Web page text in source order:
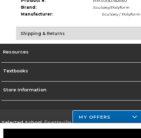
Brand:
Sculpey/Polyform
Manufacturer:
Sculpey / Polyform
Shipping & Returns
Resources
Textbooks
Store Information
Selected School:Fayetteville State
MY OFFERS